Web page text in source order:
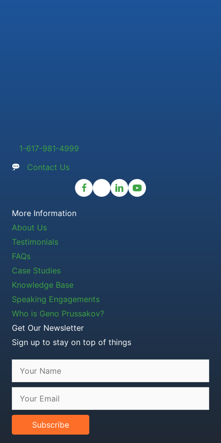
1-617-981-4999
Contact Us
More Information
About Us
Testimonials
FAQs
Case Studies
Knowledge Base
Speaking Engagements
Who is Geno Prussakov?
Get Our Newsletter
Sign up to stay on top of things
Subscribe